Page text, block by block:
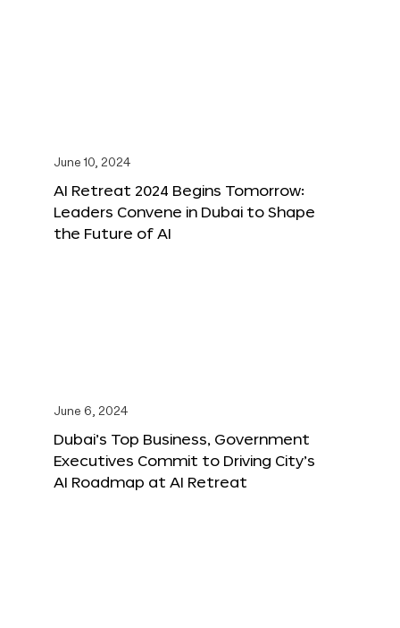
June 10, 2024
AI Retreat 2024 Begins Tomorrow:
Leaders Convene in Dubai to Shape
the Future of AI
June 6, 2024
Dubai’s Top Business, Government
Executives Commit to Driving City’s
AI Roadmap at AI Retreat